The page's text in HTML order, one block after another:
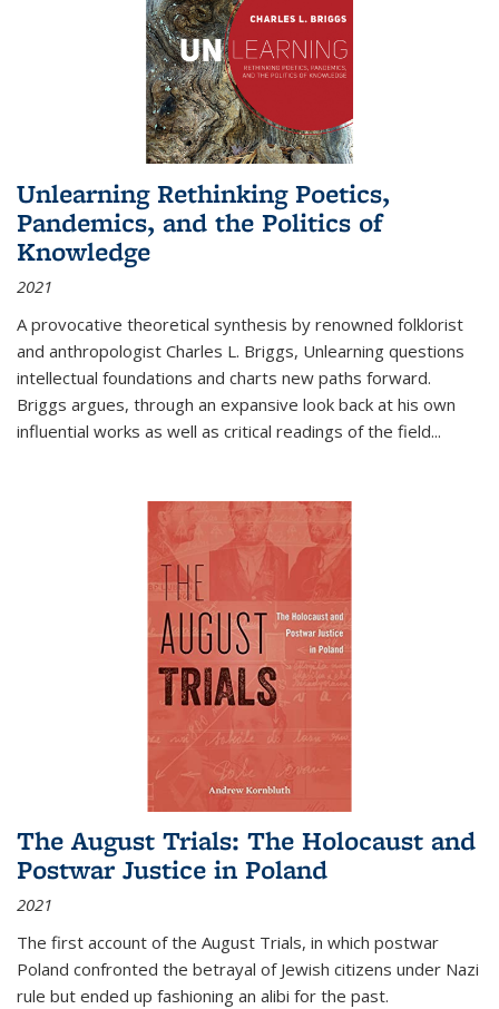
Unlearning Rethinking Poetics,
Pandemics, and the Politics of
Knowledge
2021
A provocative theoretical synthesis by renowned folklorist
and anthropologist Charles L. Briggs, Unlearning questions
intellectual foundations and charts new paths forward.
Briggs argues, through an expansive look back at his own
influential works as well as critical readings of the field...
The August Trials: The Holocaust and
Postwar Justice in Poland
2021
The first account of the August Trials, in which postwar
Poland confronted the betrayal of Jewish citizens under Nazi
rule but ended up fashioning an alibi for the past.